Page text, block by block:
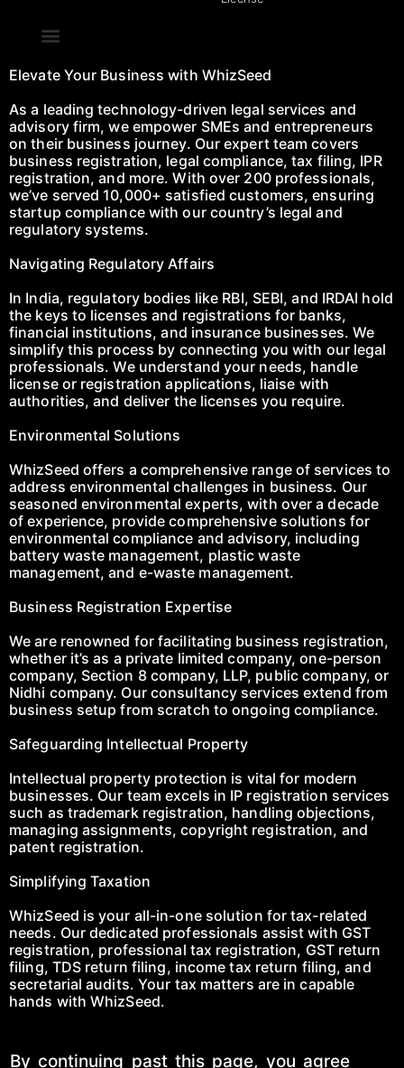
Elevate Your Business with WhizSeed
As a leading technology-driven legal services and
advisory firm, we empower SMEs and entrepreneurs
on their business journey. Our expert team covers
business registration, legal compliance, tax filing, IPR
registration, and more. With over 200 professionals,
we’ve served 10,000+ satisfied customers, ensuring
startup compliance with our country’s legal and
regulatory systems.
Navigating Regulatory Affairs
In India, regulatory bodies like RBI, SEBI, and IRDAI hold
the keys to licenses and registrations for banks,
financial institutions, and insurance businesses. We
simplify this process by connecting you with our legal
professionals. We understand your needs, handle
license or registration applications, liaise with
authorities, and deliver the licenses you require.
Environmental Solutions
WhizSeed offers a comprehensive range of services to
address environmental challenges in business. Our
seasoned environmental experts, with over a decade
of experience, provide comprehensive solutions for
environmental compliance and advisory, including
battery waste management, plastic waste
management, and e-waste management.
Business Registration Expertise
We are renowned for facilitating business registration,
whether it’s as a private limited company, one-person
company, Section 8 company, LLP, public company, or
Nidhi company. Our consultancy services extend from
business setup from scratch to ongoing compliance.
Safeguarding Intellectual Property
Intellectual property protection is vital for modern
businesses. Our team excels in IP registration services
such as trademark registration, handling objections,
managing assignments, copyright registration, and
patent registration.
Simplifying Taxation
WhizSeed is your all-in-one solution for tax-related
needs. Our dedicated professionals assist with GST
registration, professional tax registration, GST return
filing, TDS return filing, income tax return filing, and
secretarial audits. Your tax matters are in capable
hands with WhizSeed.
By continuing past this page, you agree